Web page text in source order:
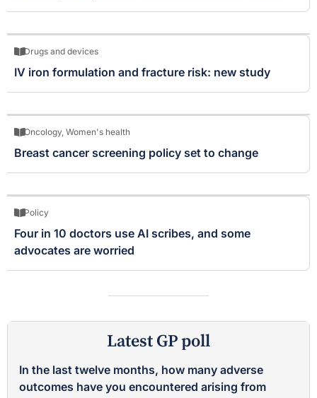
Drugs and devices
IV iron formulation and fracture risk: new study
Oncology, Women's health
Breast cancer screening policy set to change
Policy
Four in 10 doctors use AI scribes, and some
advocates are worried
Latest GP poll
In the last twelve months, how many adverse
outcomes have you encountered arising from